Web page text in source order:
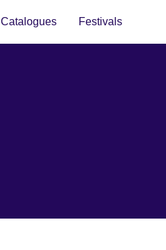
Catalogues Festivals